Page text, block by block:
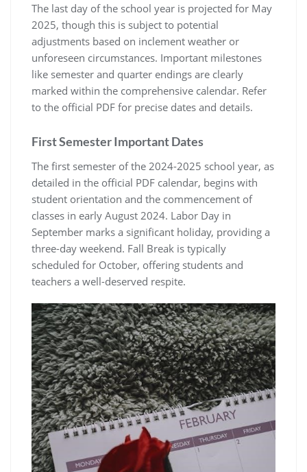
The last day of the school year is projected for May
2025, though this is subject to potential
adjustments based on inclement weather or
unforeseen circumstances. Important milestones
like semester and quarter endings are clearly
marked within the comprehensive calendar. Refer
to the official PDF for precise dates and details.
First Semester Important Dates
The first semester of the 2024-2025 school year, as
detailed in the official PDF calendar, begins with
student orientation and the commencement of
classes in early August 2024. Labor Day in
September marks a significant holiday, providing a
three-day weekend. Fall Break is typically
scheduled for October, offering students and
teachers a well-deserved respite.